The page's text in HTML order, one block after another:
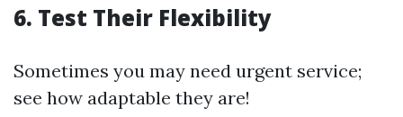
6. Test Their Flexibility
Sometimes you may need urgent service;
see how adaptable they are!